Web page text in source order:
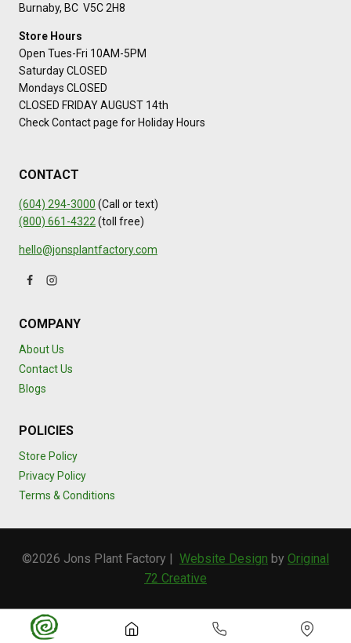
Burnaby, BC V5C 2H8
Store Hours
Open Tues-Fri 10AM-5PM
Saturday CLOSED
Mondays CLOSED
CLOSED FRIDAY AUGUST 14th
Check Contact page for Holiday Hours
CONTACT
(604) 294-3000 (Call or text)
(800) 661-4322 (toll free)
hello@jonsplantfactory.com
COMPANY
About Us
Contact Us
Blogs
POLICIES
Store Policy
Privacy Policy
Terms & Conditions
©2026 Jons Plant Factory | Website Design by Original
72 Creative